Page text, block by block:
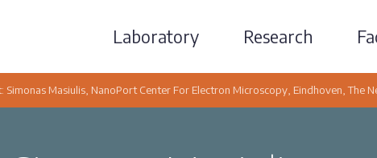
Laboratory Research
Simonas Masiulis, NanoPort Center For Electron Microscopy, Eindhoven, The